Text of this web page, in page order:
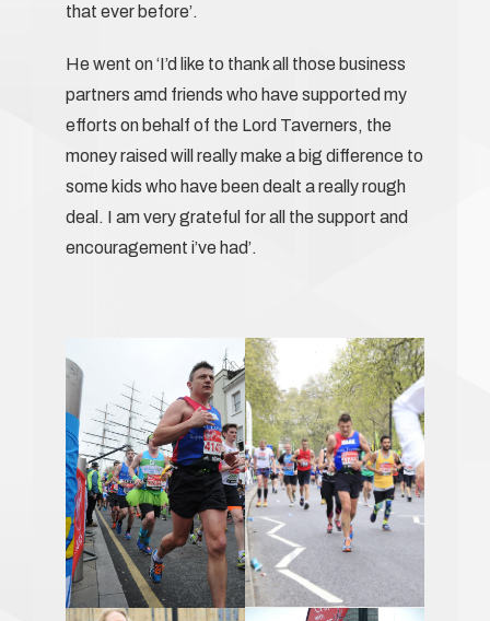
that ever before’.
He went on ‘I’d like to thank all those business
partners amd friends who have supported my
efforts on behalf of the Lord Taverners, the
money raised will really make a big difference to
some kids who have been dealt a really rough
deal. I am very grateful for all the support and
encouragement i’ve had’.